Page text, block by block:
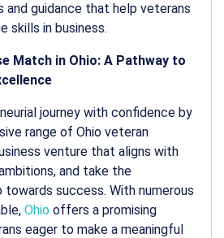
and guidance that help veterans
skills in business.
Match in Ohio: A Pathway to
journey with confidence by
range of Ohio veteran
venture that aligns with
and take the
success. With numerous
Ohio offers a promising
eager to make a meaningful